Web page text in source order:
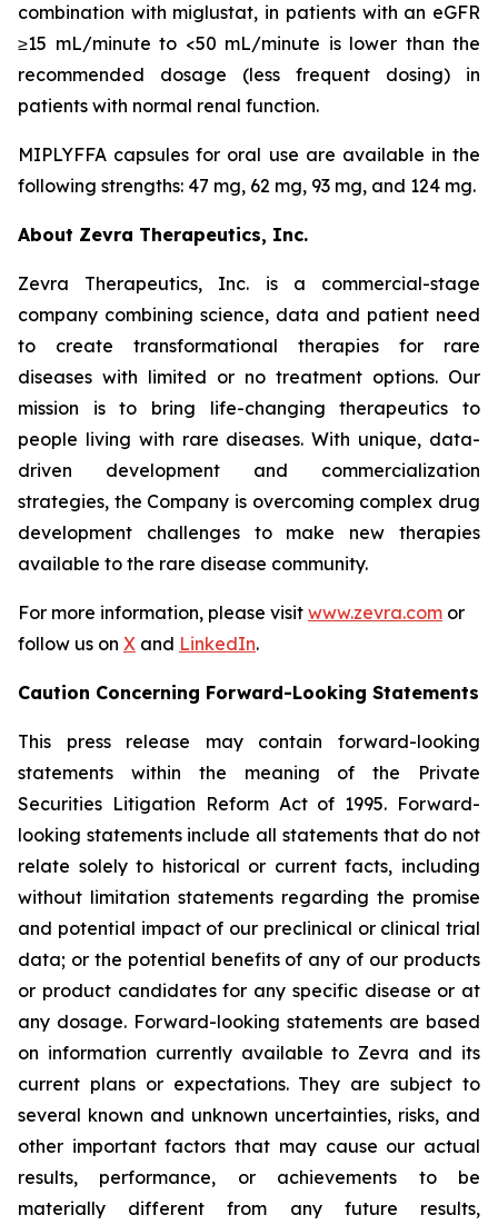
combination with miglustat, in patients with an eGFR
≥15 mL/minute to <50 mL/minute is lower than the
recommended dosage (less frequent dosing) in
patients with normal renal function.
MIPLYFFA capsules for oral use are available in the
following strengths: 47 mg, 62 mg, 93 mg, and 124 mg.
About Zevra Therapeutics, Inc.
Zevra Therapeutics, Inc. is a commercial-stage
company combining science, data and patient need
to create transformational therapies for rare
diseases with limited or no treatment options. Our
mission is to bring life-changing therapeutics to
people living with rare diseases. With unique, data-
driven development and commercialization
strategies, the Company is overcoming complex drug
development challenges to make new therapies
available to the rare disease community.
For more information, please visit www.zevra.com or
follow us on X and LinkedIn.
Caution Concerning Forward-Looking Statements
This press release may contain forward-looking
statements within the meaning of the Private
Securities Litigation Reform Act of 1995. Forward-
looking statements include all statements that do not
relate solely to historical or current facts, including
without limitation statements regarding the promise
and potential impact of our preclinical or clinical trial
data; or the potential benefits of any of our products
or product candidates for any specific disease or at
any dosage. Forward-looking statements are based
on information currently available to Zevra and its
current plans or expectations. They are subject to
several known and unknown uncertainties, risks, and
other important factors that may cause our actual
results, performance, or achievements to be
materially different from any future results,